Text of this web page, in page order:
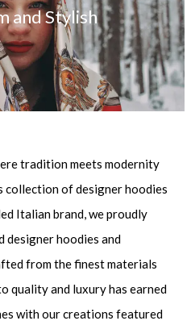
and Stylish
tradition meets modernity
collection of designer hoodies
Italian brand, we proudly
designer hoodies and
from the finest materials
quality and luxury has earned
with our creations featured